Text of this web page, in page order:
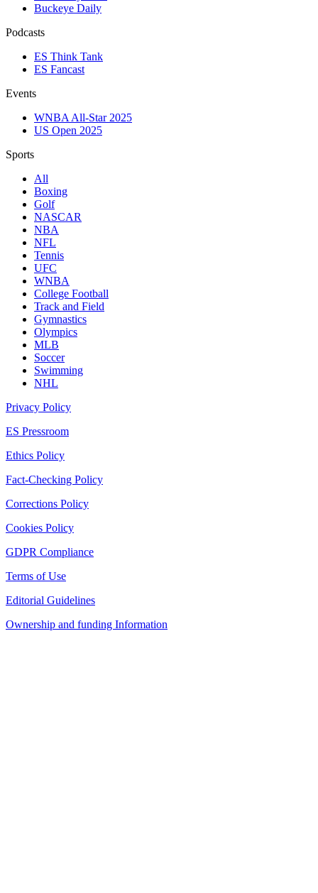
Buckeye Daily
Podcasts
ES Think Tank
ES Fancast
Events
WNBA All-Star 2025
US Open 2025
Sports
All
Boxing
Golf
NASCAR
NBA
NFL
Tennis
UFC
WNBA
College Football
Track and Field
Gymnastics
Olympics
MLB
Soccer
Swimming
NHL
Privacy Policy
ES Pressroom
Ethics Policy
Fact-Checking Policy
Corrections Policy
Cookies Policy
GDPR Compliance
Terms of Use
Editorial Guidelines
Ownership and funding Information